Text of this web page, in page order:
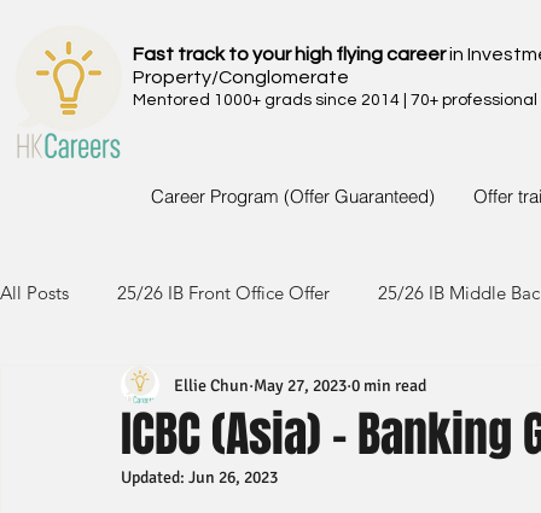
Fast track to your high flying careerin
Property/Conglomerate
Mentored 1000+ grads since 2014 | 70+
Career Program (Offer Guaranteed) Offer
All Posts 25/26 IB Front Office Offer 25/26 IB Middle
24/25 IB Front Office Offer 24/25 IB Middle Back Office
23/24 IB Front Office Offer
ICBC (Asia) -
Ellie Chun May 27, 2023 0 min read
Updated: Jun 26, 2023